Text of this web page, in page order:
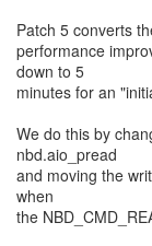
Patch 5 converts
performance
down to 5
minutes for an
We do this by
nbd.aio_pread
and moving the
when
the